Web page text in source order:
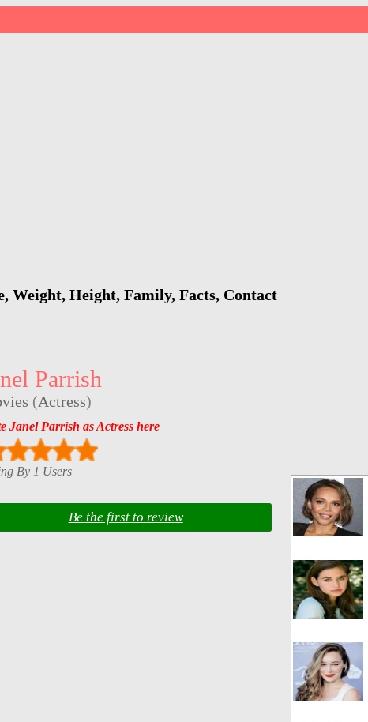
Weight, Height, Family, Facts, Contact
Parrish
(Actress)
Janel Parrish as Actress here
By 1 Users
Be the first to review